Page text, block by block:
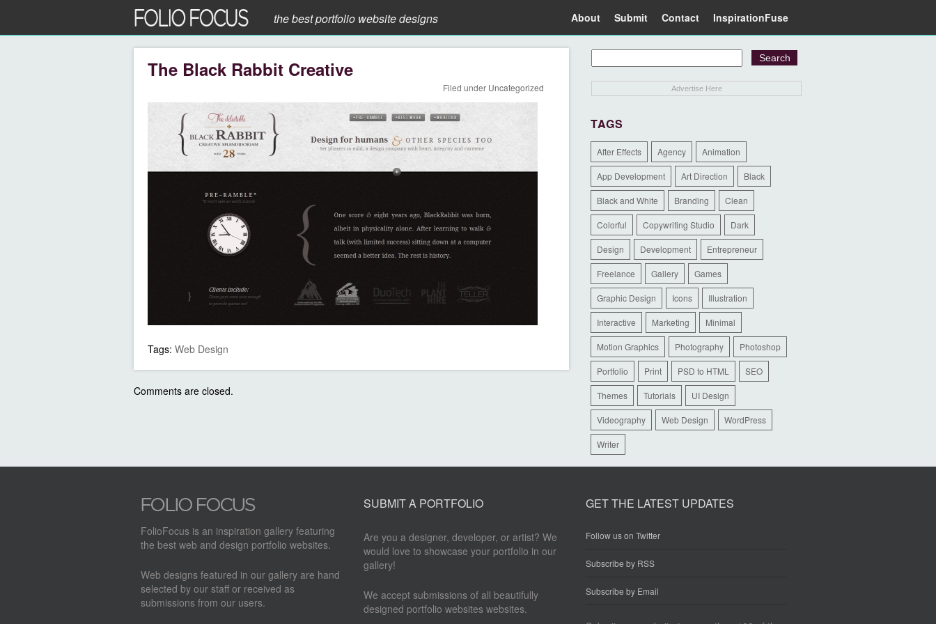
the best portfolio website designs About Submit Contact InspirationFuse
The Black Rabbit Creative
Filed under Uncategorized
Tags: Web Design
Comments are closed.
Advertise Here
TAGS
After Effects Agency Animation
App Development Art Direction Black
Black and White Branding Clean
Colorful Copywriting Studio Dark
Design Development Entrepreneur
Freelance Gallery Games
Graphic Design Icons Illustration
Interactive Marketing Minimal
Motion Graphics Photography Photoshop
Portfolio Print PSD to HTML SEO
Themes Tutorials UI Design
Videography Web Design WordPress
Writer
FolioFocus is an inspiration gallery featuring
the best web and design portfolio websites.
Web designs featured in our gallery are hand
selected by our staff or received as
submissions from our users.
SUBMIT A PORTFOLIO
Are you a designer, developer, or artist? We
would love to showcase your portfolio in our
gallery!
We accept submissions of all beautifully
designed portfolio websites websites.
GET THE LATEST UPDATES
Follow us on Twitter
Subscribe by RSS
Subscribe by Email